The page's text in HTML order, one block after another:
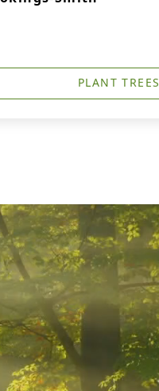
PLANT TREES